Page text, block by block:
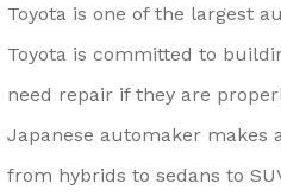
Toyota is one of the largest
Toyota is committed to
need repair if they are
Japanese automaker makes
from hybrids to sedans to